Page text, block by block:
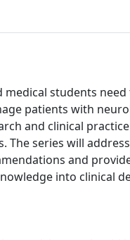
medical students
patients with
and clinical
series will
and
into clinical